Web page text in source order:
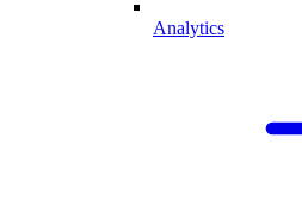
Analytics